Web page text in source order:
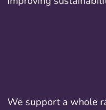
We support a whole